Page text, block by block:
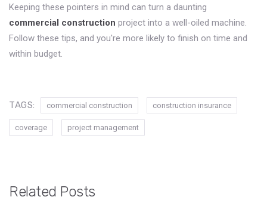
Keeping these pointers in mind can turn a daunting
commercial construction project into a well-oiled machine.
Follow these tips, and you're more likely to finish on time and
within budget.
TAGS: commercial construction construction insurance
coverage project management
Related Posts